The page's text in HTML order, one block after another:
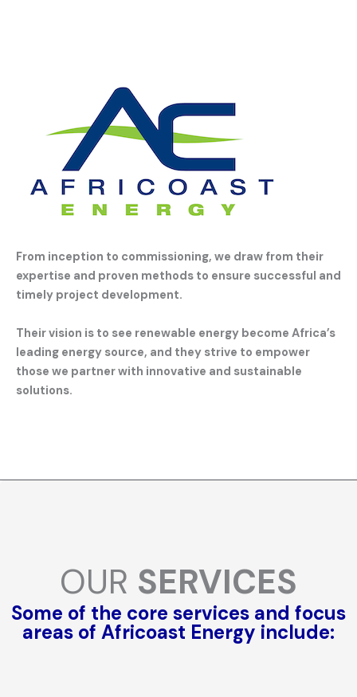
From inception to commissioning, we draw from their
expertise and proven methods to ensure successful and
timely project development.
Their vision is to see renewable energy become Africa’s
leading energy source, and they strive to empower
those we partner with innovative and sustainable
solutions.
OUR SERVICES
Some of the core services and focus
areas of Africoast Energy include: